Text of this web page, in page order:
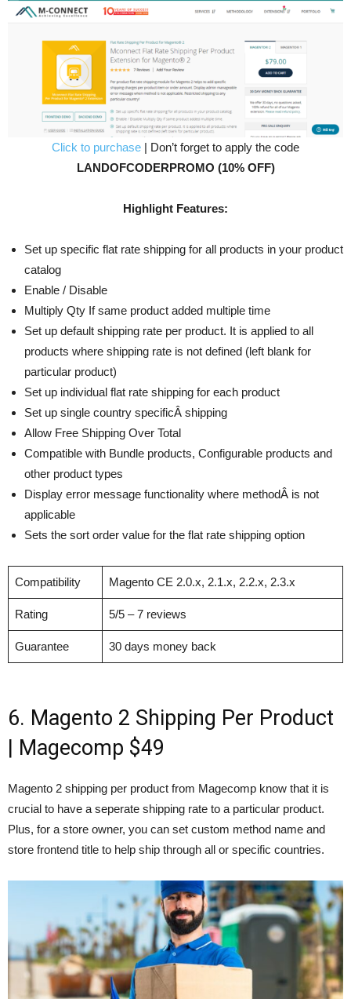
Click to purchase | Don’t forget to apply the code
LANDOFCODERPROMO (10% OFF)
Highlight Features:
Set up specific flat rate shipping for all products in your product
catalog
Enable / Disable
Multiply Qty If same product added multiple time
Set up default shipping rate per product. It is applied to all
products where shipping rate is not defined (left blank for
particular product)
Set up individual flat rate shipping for each product
Set up single country specificÂ shipping
Allow Free Shipping Over Total
Compatible with Bundle products, Configurable products and
other product types
Display error message functionality where methodÂ is not
applicable
Sets the sort order value for the flat rate shipping option
Compatibility Magento CE 2.0.x, 2.1.x, 2.2.x, 2.3.x
Rating 5/5 – 7 reviews
Guarantee 30 days money back
6. Magento 2 Shipping Per Product
| Magecomp $49
Magento 2 shipping per product from Magecomp know that it is
crucial to have a seperate shipping rate to a particular product.
Plus, for a store owner, you can set custom method name and
store frontend title to help ship through all or specific countries.